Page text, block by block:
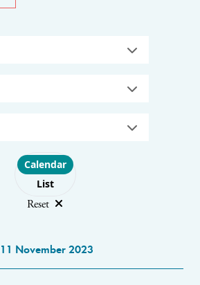
Choose layout
Calendar
List
Reset
11 November 2023